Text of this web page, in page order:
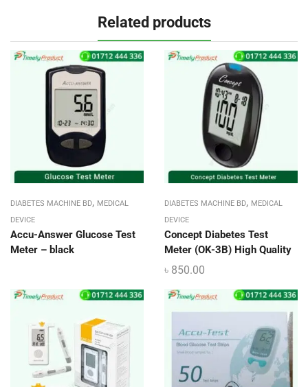
Related products
DIABETES MACHINE BD, MEDICAL
DEVICE
Accu-Answer Glucose Test
Meter – black
DIABETES MACHINE BD, MEDICAL
DEVICE
Concept Diabetes Test
Meter (OK-3B) High Quality
৳ 850.00